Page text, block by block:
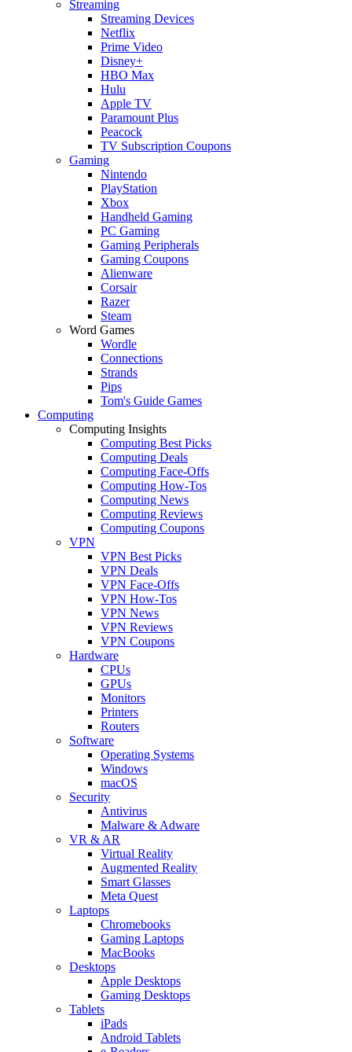
Streaming
Streaming Devices
Netflix
Prime Video
Disney+
HBO Max
Hulu
Apple TV
Paramount Plus
Peacock
TV Subscription Coupons
Gaming
Nintendo
PlayStation
Xbox
Handheld Gaming
PC Gaming
Gaming Peripherals
Gaming Coupons
Alienware
Corsair
Razer
Steam
Word Games
Wordle
Connections
Strands
Pips
Tom's Guide Games
Computing
Computing Insights
Computing Best Picks
Computing Deals
Computing Face-Offs
Computing How-Tos
Computing News
Computing Reviews
Computing Coupons
VPN
VPN Best Picks
VPN Deals
VPN Face-Offs
VPN How-Tos
VPN News
VPN Reviews
VPN Coupons
Hardware
CPUs
GPUs
Monitors
Printers
Routers
Software
Operating Systems
Windows
macOS
Security
Antivirus
Malware & Adware
VR & AR
Virtual Reality
Augmented Reality
Smart Glasses
Meta Quest
Laptops
Chromebooks
Gaming Laptops
MacBooks
Desktops
Apple Desktops
Gaming Desktops
Tablets
iPads
Android Tablets